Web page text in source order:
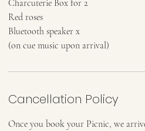
Charcuterie Box for 2
Red roses
Bluetooth speaker x
(on cue music upon arrival)
Cancellation Policy
Once you book your Picnic, we